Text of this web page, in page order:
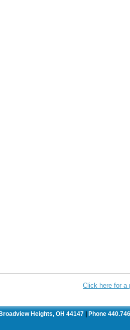
Click here for a
Heights, OH 44147 Phone